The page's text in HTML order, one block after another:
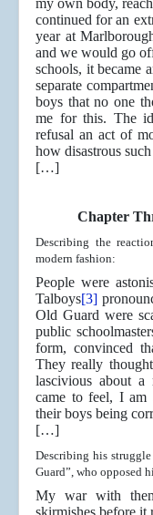
my own body,
continued for an
year at
and we would go
schools, it became
separate
boys that no one
me for this. The
refusal an act of
how disastrous
[…]
Chapter
Describing the
modern fashion:
People were
Talboys[3]
Old Guard were
public
form, convinced
They really
lascivious about
came to feel, I am
their boys being
[…]
Describing his
Guard”, who opposed
My war with